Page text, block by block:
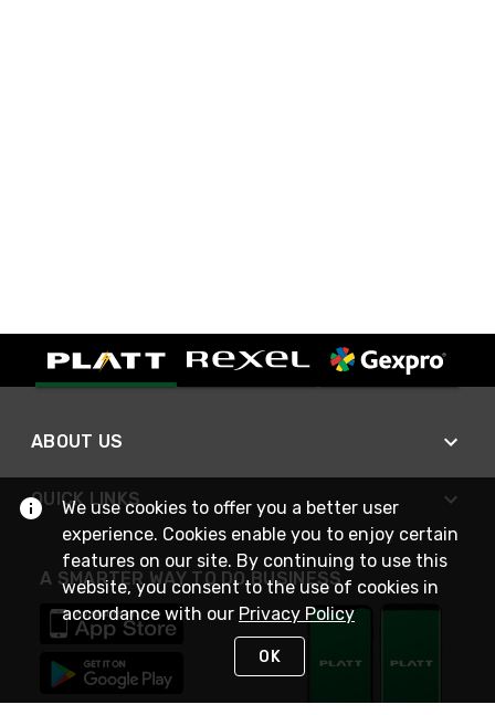
ABOUT US
QUICK LINKS
A SMARTER WAY TO DO BUSINESS
We use cookies to offer you a better user
experience. Cookies enable you to enjoy certain
features on our site. By continuing to use this
website, you consent to the use of cookies in
accordance with our Privacy Policy
OK